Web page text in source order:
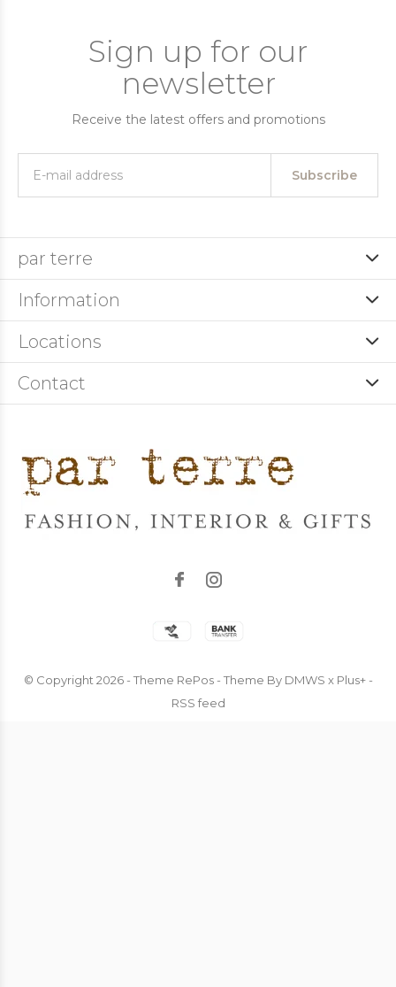
Sign up for our
newsletter
Receive the latest offers and promotions
Subscribe
par terre
Information
Locations
Contact
© Copyright 2026- Theme RePos - Theme By DMWS x Plus+-
RSS feed